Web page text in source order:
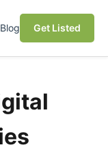
Blog Get Listed